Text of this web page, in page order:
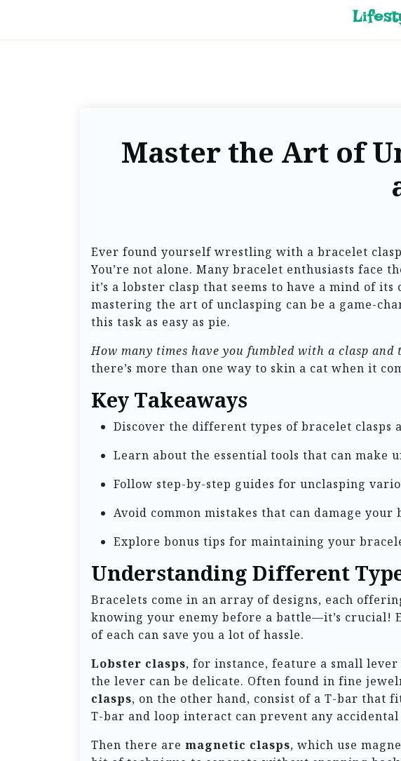
Master the Art of
Ever found yourself wrestling with a bracelet
You’re not alone. Many bracelet enthusiasts
it’s a lobster clasp that seems to have a mind of
mastering the art of unclasping can be a game-
this task as easy as pie.
How many times have you fumbled with a clasp and
there’s more than one way to skin a cat when it
Key Takeaways
Discover the different types of bracelet clasps
Learn about the essential tools that can make
Follow step-by-step guides for unclasping
Avoid common mistakes that can damage your
Explore bonus tips for maintaining your
Understanding Different
Bracelets come in an array of designs, each
knowing your enemy before a battle—it’s crucial!
of each can save you a lot of hassle.
Lobster clasps, for instance, feature a small
the lever can be delicate. Often found in fine
clasps, on the other hand, consist of a T-bar that
T-bar and loop interact can prevent any accidental
Then there are magnetic clasps, which use